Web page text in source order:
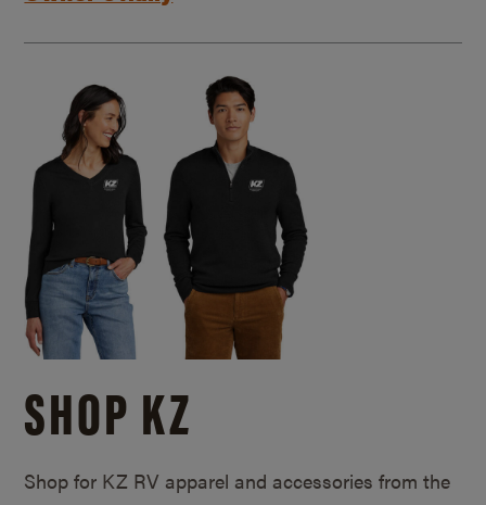
SHOP KZ
Shop for KZ RV apparel and accessories from the